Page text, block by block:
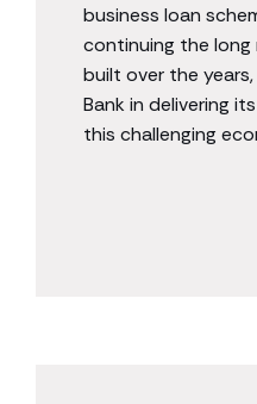
business loan
continuing the long
built over the
Bank in delivering
this challenging